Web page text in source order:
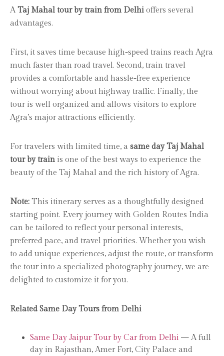
A Taj Mahal tour by train from Delhi offers several
advantages.
First, it saves time because high-speed trains reach Agra
much faster than road travel. Second, train travel
provides a comfortable and hassle-free experience
without worrying about highway traffic. Finally, the
tour is well organized and allows visitors to explore
Agra’s major attractions efficiently.
For travelers with limited time, a same day Taj Mahal
tour by train is one of the best ways to experience the
beauty of the Taj Mahal and the rich history of Agra.
Note: This itinerary serves as a thoughtfully designed
starting point. Every journey with Golden Routes India
can be tailored to reflect your personal interests,
preferred pace, and travel priorities. Whether you wish
to add unique experiences, adjust the route, or transform
the tour into a specialized photography journey, we are
delighted to customize it for you.
Related Same Day Tours from Delhi
Same Day Jaipur Tour by Car from Delhi — A full
day in Rajasthan, Amer Fort, City Palace and